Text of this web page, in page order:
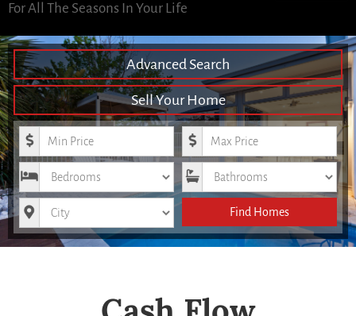
For All The Seasons In Your Life
Advanced Search
Sell Your Home
Minimum Price Maximum Price
Bedrooms Bathrooms
City Find Homes